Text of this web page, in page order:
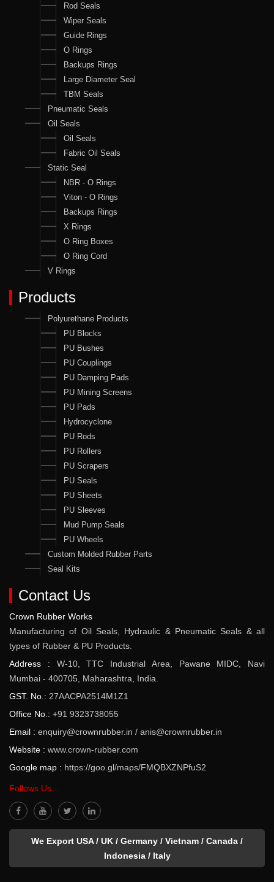
Rod Seals
Wiper Seals
Guide Rings
O Rings
Backups Rings
Large Diameter Seal
TBM Seals
Pneumatic Seals
Oil Seals
Oil Seals
Fabric Oil Seals
Static Seal
NBR - O Rings
Viton - O Rings
Backups Rings
X Rings
O Ring Boxes
O Ring Cord
V Rings
Products
Polyurethane Products
PU Blocks
PU Bushes
PU Couplings
PU Damping Pads
PU Mining Screens
PU Pads
Hydrocyclone
PU Rods
PU Rollers
PU Scrapers
PU Seals
PU Sheets
PU Sleeves
Mud Pump Seals
PU Wheels
Custom Molded Rubber Parts
Seal Kits
Contact Us
Crown Rubber Works
Manufacturing of Oil Seals, Hydraulic & Pneumatic Seals & all
types of Rubber & PU Products.
Address : W-10, TTC Industrial Area, Pawane MIDC, Navi
Mumbai - 400705, Maharashtra, India.
GST. No.: 27AACPA2514M1Z1
Office No.: +91 9323738055
Email : enquiry@crownrubber.in / anis@crownrubber.in
Website : www.crown-rubber.com
Google map : https://goo.gl/maps/FMQBXZNPfuS2
Follows Us...
We Export USA / UK / Germany / Vietnam / Canada /
Indonesia / Italy